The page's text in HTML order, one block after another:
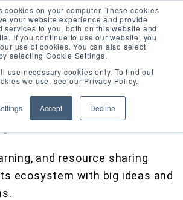
cookies on your computer. These cookies
your website experience and provide
services to you, both on this website and
If you continue to use our website, you
use of cookies. You can also select
selecting Cookie Settings.
use necessary cookies only. To find out
we use, see our Privacy Policy.
Accept Decline
US
and resource sharing
ecosystem with big ideas and